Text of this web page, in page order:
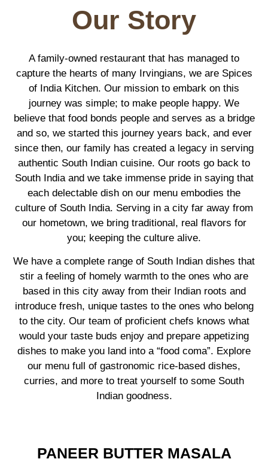
Our Story
A family-owned restaurant that has managed to
capture the hearts of many Irvingians, we are Spices
of India Kitchen. Our mission to embark on this
journey was simple; to make people happy. We
believe that food bonds people and serves as a bridge
and so, we started this journey years back, and ever
since then, our family has created a legacy in serving
authentic South Indian cuisine. Our roots go back to
South India and we take immense pride in saying that
each delectable dish on our menu embodies the
culture of South India. Serving in a city far away from
our hometown, we bring traditional, real flavors for
you; keeping the culture alive.
We have a complete range of South Indian dishes that
stir a feeling of homely warmth to the ones who are
based in this city away from their Indian roots and
introduce fresh, unique tastes to the ones who belong
to the city. Our team of proficient chefs knows what
would your taste buds enjoy and prepare appetizing
dishes to make you land into a “food coma”. Explore
our menu full of gastronomic rice-based dishes,
curries, and more to treat yourself to some South
Indian goodness.
PANEER BUTTER MASALA